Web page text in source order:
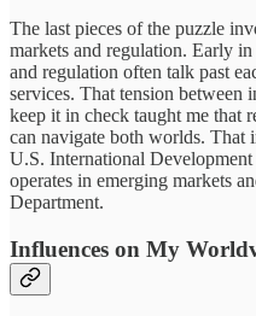
The last pieces of the puzzle
markets and regulation. Early
and regulation often talk past
services. That tension between
keep it in check taught me that
can navigate both worlds. That
U.S. International
operates in emerging markets
Department.
Influences on My